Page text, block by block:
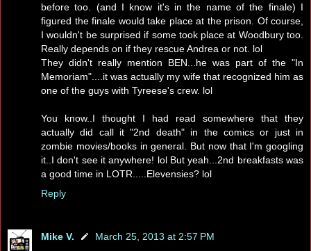
before too. (and I know it's in the name of the finale) I
figured the finale would take place at the prison. Of course,
I wouldn't be surprised if some took place at Woodbury too.
Really depends on if they rescue Andrea or not. lol
They didn't really mention BEN...he was part of the "In
Memoriam"....it was actually my wife that recognized him as
one of the guys with Tyreese's crew. lol
You know..I thought I had read somewhere that they
actually did call it "2nd death" in the comics or just in
zombie movies/books in general. But now that I'm googling
it..I don't see it anywhere! lol But yeah...2nd breakfasts was
a good time in LOTR.....Elevensies? lol
Reply
Mike V.
March 25, 2013 at 2:57 PM